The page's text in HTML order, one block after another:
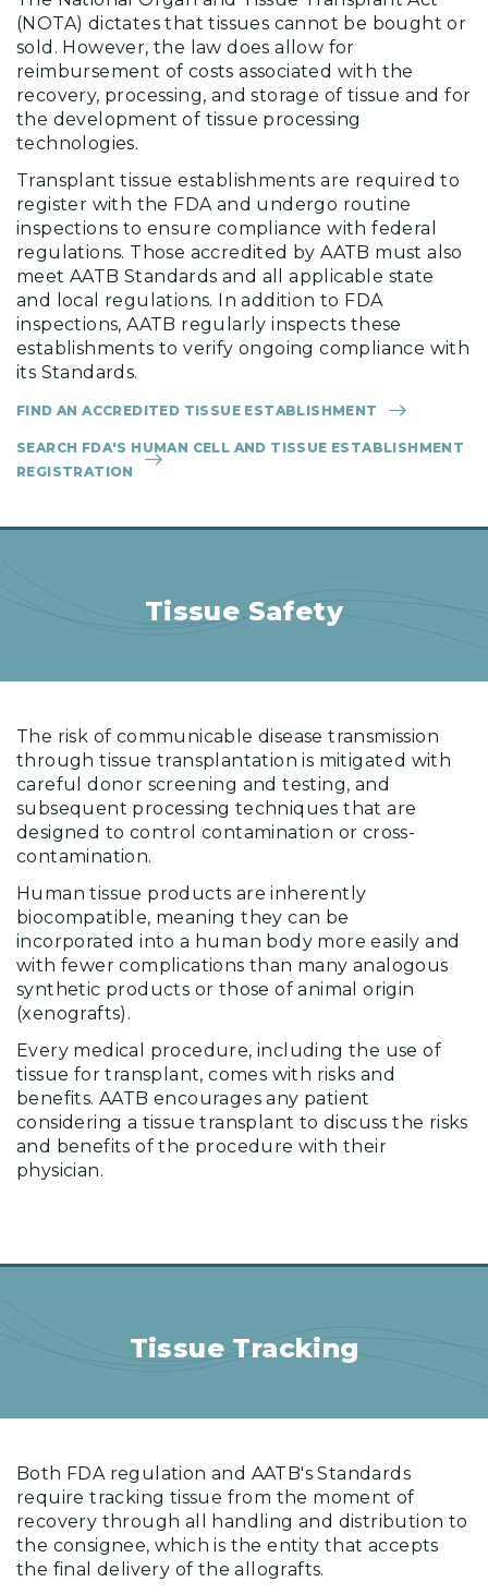
(NOTA) dictates that tissues cannot be bought or
sold. However, the law does allow for
reimbursement of costs associated with the
recovery, processing, and storage of tissue and for
the development of tissue processing
technologies.
Transplant tissue establishments are required to
register with the FDA and undergo routine
inspections to ensure compliance with federal
regulations. Those accredited by AATB must also
meet AATB Standards and all applicable state
and local regulations. In addition to FDA
inspections, AATB regularly inspects these
establishments to verify ongoing compliance with
its Standards.
FIND AN ACCREDITED TISSUE ESTABLISHMENT
SEARCH FDA'S HUMAN CELL AND TISSUE ESTABLISHMENT
REGISTRATION
Tissue Safety
The risk of communicable disease transmission
through tissue transplantation is mitigated with
careful donor screening and testing, and
subsequent processing techniques that are
designed to control contamination or cross-
contamination.
Human tissue products are inherently
biocompatible, meaning they can be
incorporated into a human body more easily and
with fewer complications than many analogous
synthetic products or those of animal origin
(xenografts).
Every medical procedure, including the use of
tissue for transplant, comes with risks and
benefits. AATB encourages any patient
considering a tissue transplant to discuss the risks
and benefits of the procedure with their
physician.
Tissue Tracking
Both FDA regulation and AATB's Standards
require tracking tissue from the moment of
recovery through all handling and distribution to
the consignee, which is the entity that accepts
the final delivery of the allografts.